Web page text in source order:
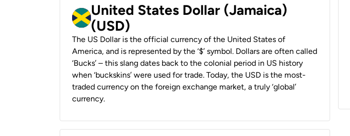
United States Dollar (Jamaica)
(USD)
The US Dollar is the official currency of the United States of
America, and is represented by the ‘$’ symbol. Dollars are often called
‘Bucks’ – this slang dates back to the colonial period in US history
when ‘buckskins’ were used for trade. Today, the USD is the most-
traded currency on the foreign exchange market, a truly ‘global’
currency.